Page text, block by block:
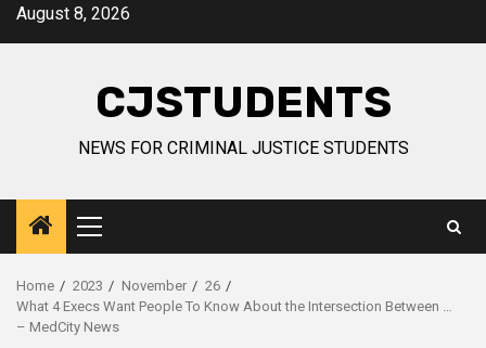
SkipAugust 8, 2026
CJSTUDENTS
NEWS FOR CRIMINAL JUSTICE STUDENTS
Primary
Menu
Home 2023 November
26
What 4 Execs Want People To Know About the Intersection Between …
– MedCity News